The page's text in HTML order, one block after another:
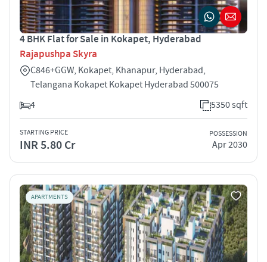
4 BHK Flat for Sale in Kokapet, Hyderabad
Rajapushpa Skyra
C846+GGW, Kokapet, Khanapur, Hyderabad,
Telangana Kokapet Kokapet Hyderabad 500075
4
5350 sqft
STARTING PRICE
INR 5.80 Cr
POSSESSION
Apr 2030
APARTMENTS